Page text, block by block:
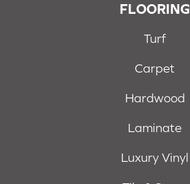
FLOORING
Turf
Carpet
Hardwood
Laminate
Luxury Vinyl